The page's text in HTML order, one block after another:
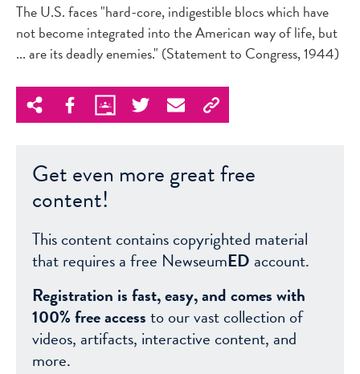
The U.S. faces "hard-core, indigestible blocs which have
not become integrated into the American way of life, but
... are its deadly enemies." (Statement to Congress, 1944)
Get even more great free
content!
This content contains copyrighted material
that requires a free NewseumED account.
Registration is fast, easy, and comes with
100% free accessto our vast collection of
videos, artifacts, interactive content, and
more.